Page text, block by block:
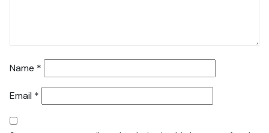
Name *
Email *